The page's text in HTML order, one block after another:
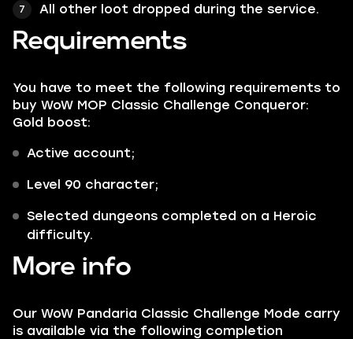
All other loot dropped during the service.
Requirements
You have to meet the following requirements to
buy WoW MOP Classic Challenge Conqueror:
Gold boost:
Active account;
Level 90 character;
Selected dungeons completed on a Heroic
difficulty.
More info
Our WoW Pandaria Classic Challenge Mode carry
is available via the following completion